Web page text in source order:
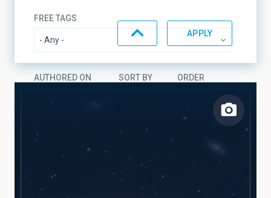
FREE TAGS
AUTHORED ON SORT BY ORDER